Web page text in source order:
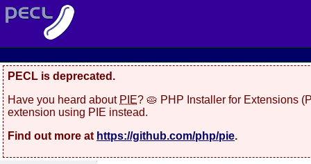
PECL is deprecated.
Have you heard about PIE? 🥧 PHP Installer for Extensions
extension using PIE instead.
Find out more at https://github.com/php/pie.